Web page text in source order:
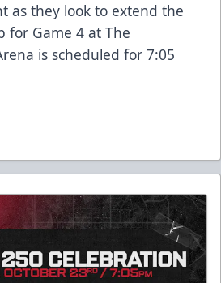
as they look to extend the
for Game 4 at The
is scheduled for 7:05